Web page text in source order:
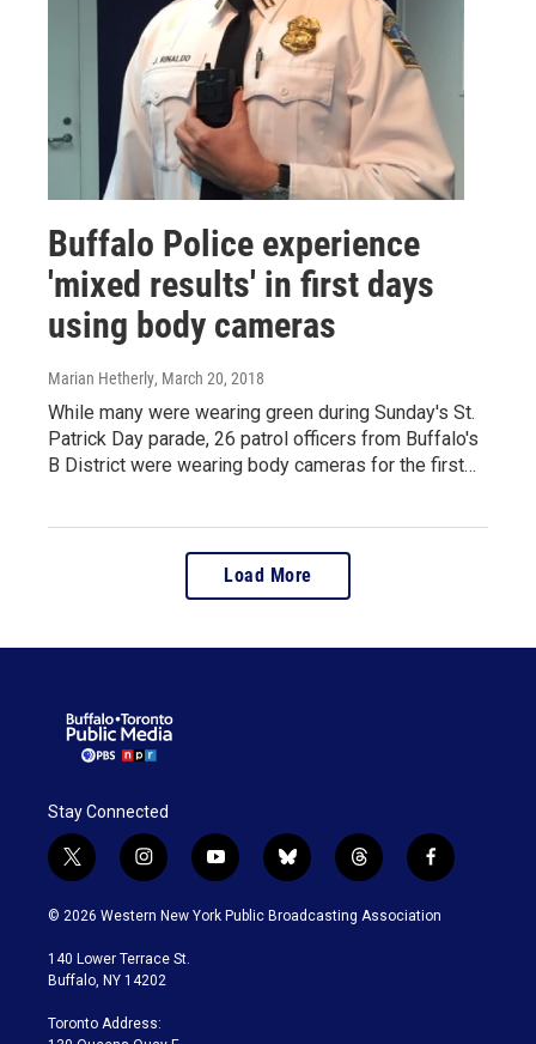
Buffalo Police experience
'mixed results' in first days
using body cameras
Marian Hetherly, March 20, 2018
While many were wearing green during Sunday's St.
Patrick Day parade, 26 patrol officers from Buffalo's
B District were wearing body cameras for the first…
Load More
Stay Connected
t
w
i
t
e
i
n
s
a
g
a
m
y
o
u
b
l
u
t
h
r
f
a
c
© 2026 Western New York Public Broadcasting Association
140 Lower Terrace St.
Buffalo, NY 14202
Toronto Address: